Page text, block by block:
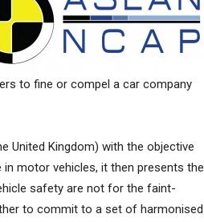
to fine or compel a car company
United Kingdom) with the objective
motor vehicles, it then presents the
safety are not for the faint-
to commit to a set of harmonised